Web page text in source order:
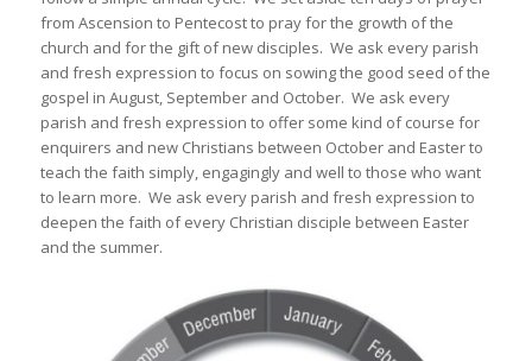
from Ascension to Pentecost to pray for the growth of the
church and for the gift of new disciples. We ask every parish
and fresh expression to focus on sowing the good seed of the
gospel in August, September and October. We ask every
parish and fresh expression to offer some kind of course for
enquirers and new Christians between October and Easter to
teach the faith simply, engagingly and well to those who want
to learn more. We ask every parish and fresh expression to
deepen the faith of every Christian disciple between Easter
and the summer.